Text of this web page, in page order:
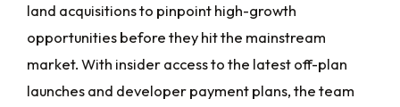
land acquisitions to pinpoint high-growth
opportunities before they hit the mainstream
market. With insider access to the latest off-plan
launches and developer payment plans, the team